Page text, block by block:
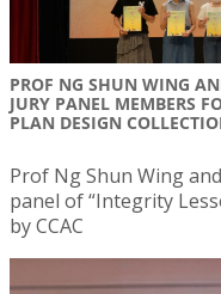
PROF NG SHUN WING
JURY PANEL MEMBERS
PLAN DESIGN
Prof Ng Shun Wing
panel of “Integrity
by CCAC